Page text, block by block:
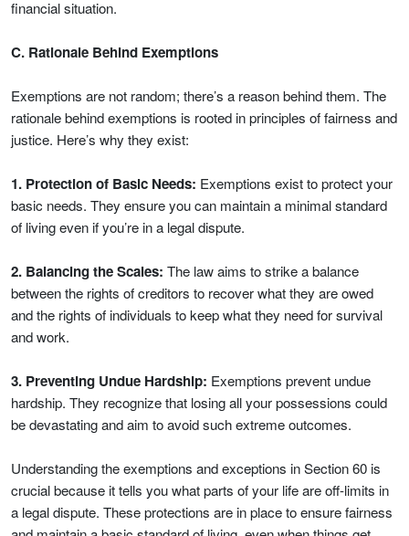
financial situation.
C. Rationale Behind Exemptions
Exemptions are not random; there’s a reason behind them. The
rationale behind exemptions is rooted in principles of fairness and
justice. Here’s why they exist:
1. Protection of Basic Needs: Exemptions exist to protect your
basic needs. They ensure you can maintain a minimal standard
of living even if you’re in a legal dispute.
2. Balancing the Scales: The law aims to strike a balance
between the rights of creditors to recover what they are owed
and the rights of individuals to keep what they need for survival
and work.
3. Preventing Undue Hardship: Exemptions prevent undue
hardship. They recognize that losing all your possessions could
be devastating and aim to avoid such extreme outcomes.
Understanding the exemptions and exceptions in Section 60 is
crucial because it tells you what parts of your life are off-limits in
a legal dispute. These protections are in place to ensure fairness